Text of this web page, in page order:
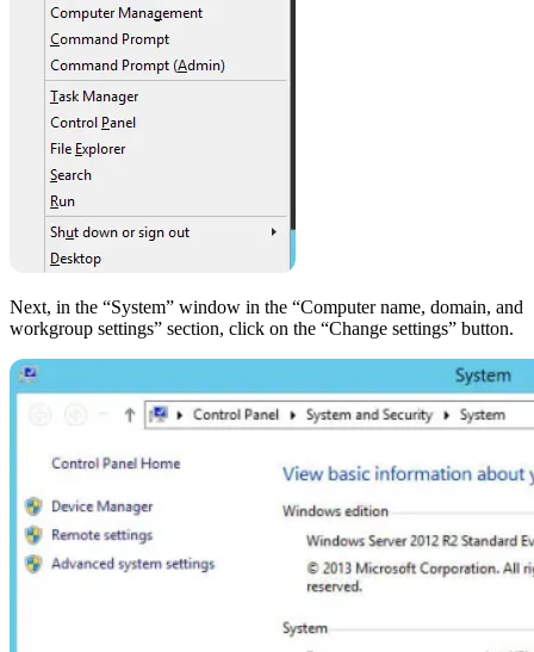
Next, in the “System” window in the “Computer name, domain, and
workgroup settings” section, click on the “Change settings” button.